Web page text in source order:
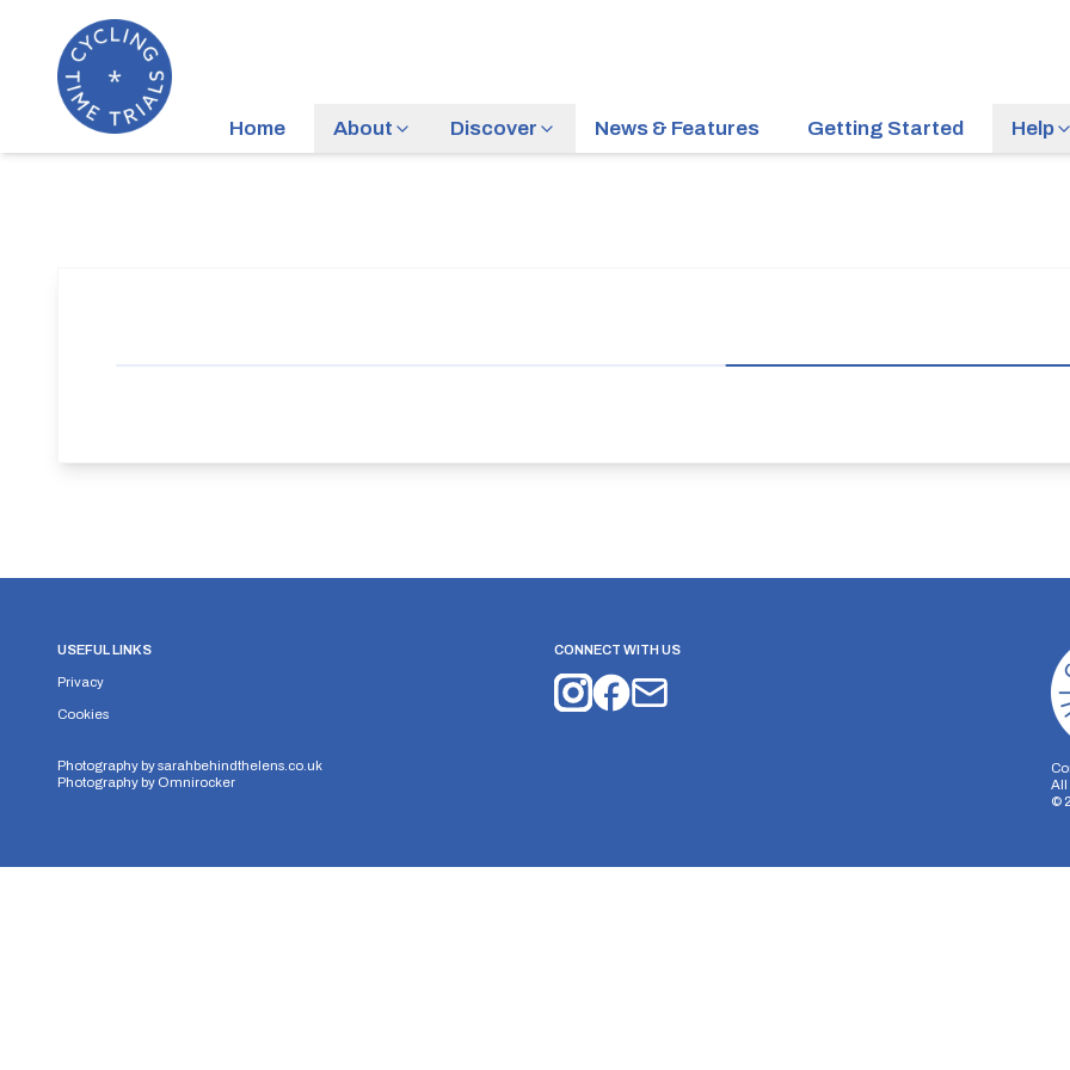
Home About Discover News & Features Getting Started Help
USEFUL LINKS
Privacy
Cookies
Photography bysarahbehindthelens.co.uk
Photography by Omnirocker
CONNECT WITH US
All
©